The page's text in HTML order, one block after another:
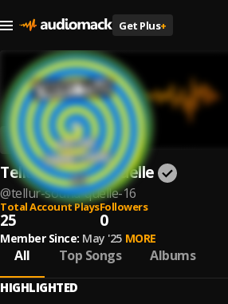
Get Plus+
Tellur & Sound Quelle
@tellur-sound-quelle-16
Total Account Plays
25
Followers
0
Member Since: May '25 MORE
All Top Songs Albums
HIGHLIGHTED